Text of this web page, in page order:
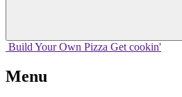
Build Your Own Pizza Get cookin'
Menu